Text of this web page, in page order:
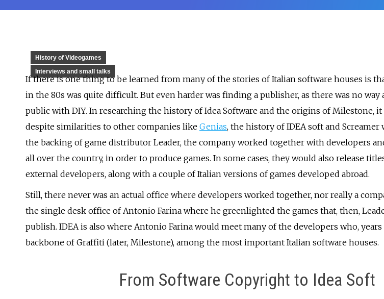
History of Videogames
Interviews and small talks
If there is one thing to be learned from many of the stories of Italian software houses is
in the 80s was quite difficult. But even harder was finding a publisher, as there was no
public with DIY. In researching the history of Idea Software and the origins of Milestone, it
despite similarities to other companies like Genias, the history of IDEA soft and
the backing of game distributor Leader, the company worked together with developers
all over the country, in order to produce games. In some cases, they would also release
external developers, along with a couple of Italian versions of games developed abroad.
Still, there never was an actual office where developers worked together, nor really a
the single desk office of Antonio Farina where he greenlighted the games that, then,
publish. IDEA is also where Antonio Farina would meet many of the developers who,
backbone of Graffiti (later, Milestone), among the most important Italian software houses.
From Software Copyright to Idea Soft